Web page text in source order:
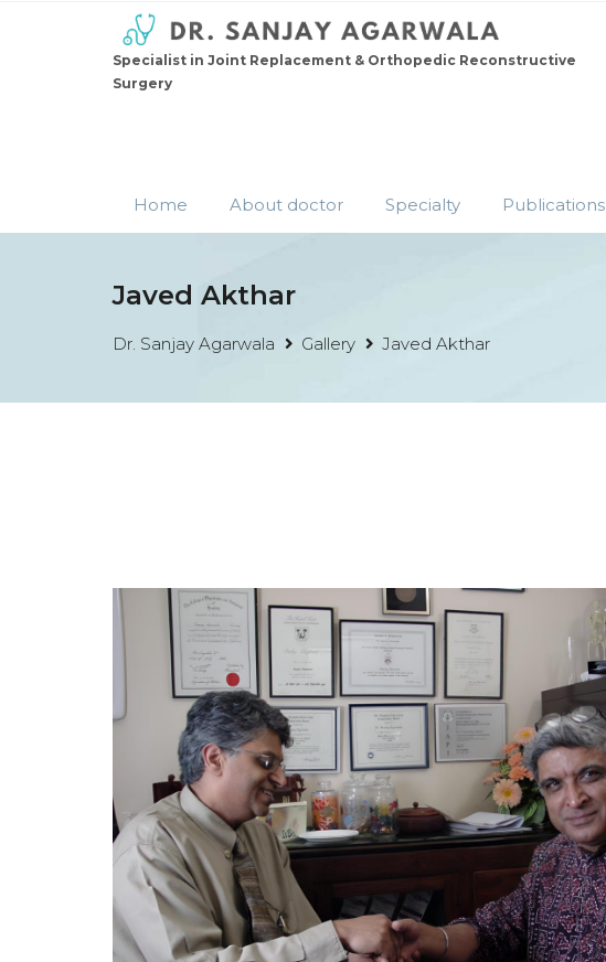
Specialist in Joint Replacement & Orthopedic Reconstructive
Surgery
Home About doctor Specialty Publications
Javed Akthar
Dr. Sanjay Agarwala Gallery Javed Akthar